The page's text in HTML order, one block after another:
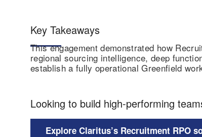
Key Takeaways
This engagement demonstrated how
regional sourcing intelligence, deep
establish a fully operational Greenfield
Looking to build high-performing
Explore Claritus’s Recruitment RPO